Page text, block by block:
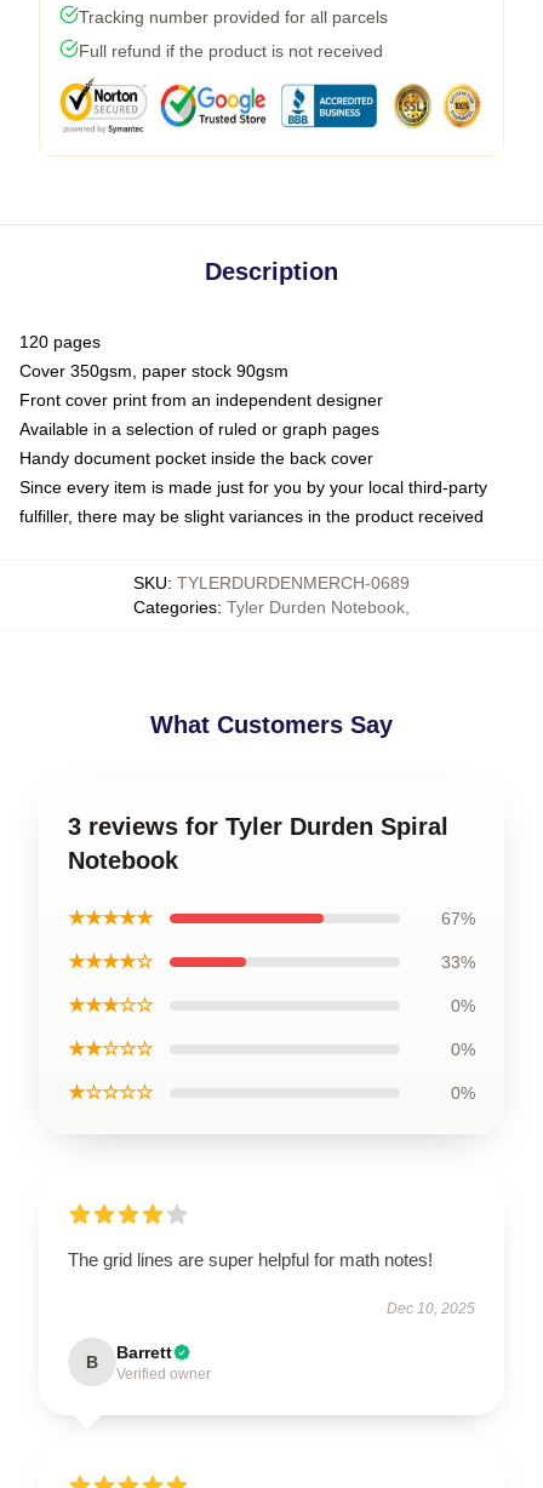
Tracking number provided for all parcels
Full refund if the product is not received
Description
120 pages
Cover 350gsm, paper stock 90gsm
Front cover print from an independent designer
Available in a selection of ruled or graph pages
Handy document pocket inside the back cover
Since every item is made just for you by your local third-party
fulfiller, there may be slight variances in the product received
SKU: TYLERDURDENMERCH-0689
Categories: Tyler Durden Notebook
What Customers Say
3 reviews for Tyler Durden Spiral
Notebook
★★★★★ 67%
★★★★☆ 33%
★★★☆☆ 0%
★★☆☆☆ 0%
★☆☆☆☆ 0%
The grid lines are super helpful for math notes!
Dec 10, 2025
B Barrett
Verified owner